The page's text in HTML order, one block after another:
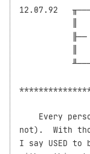
12.07.92
║
Every
not).  With
I say USED